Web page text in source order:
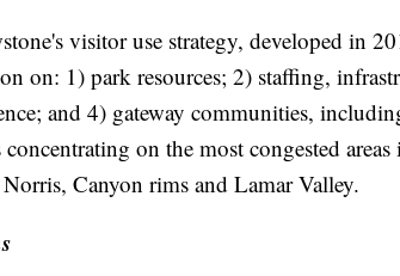
visitor use strategy, developed in
on: 1) park resources; 2) staffing,
and 4) gateway communities,
concentrating on the most congested
Canyon rims and Lamar Valley.